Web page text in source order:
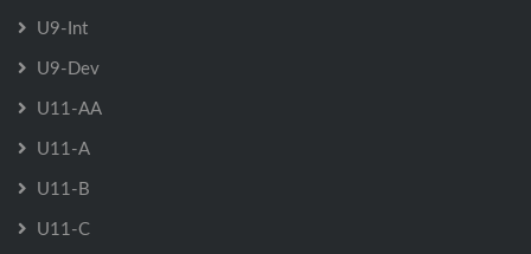
U9-Int
U9-Dev
U11-AA
U11-A
U11-B
U11-C